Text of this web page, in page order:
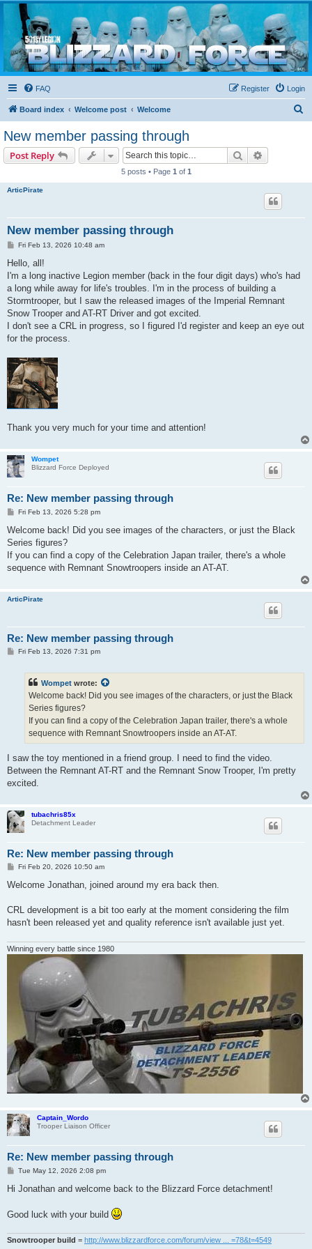
Blizzard Force
Home to Snowtroopers, Snowtrooper Commanders, and other 501st cold weather forces
FAQ Login
Register
Board index Welcome post Welcome
New member passing through
Post Reply Search
5 posts • Page 1 of 1
ArticPirate
New member passing through
P
s
Fri Feb 13, 2026 10:48 am
Hello, all!
I'm a long inactive Legion member (back in the four digit days) who's had
a long while away for life's troubles. I'm in the process of building a
Stormtrooper, but I saw the released images of the Imperial Remnant
Snow Trooper and AT-RT Driver and got excited.
I don't see a CRL in progress, so I figured I'd register and keep an eye out
for the process.
Thank you very much for your time and attention!
Wompet
Blizzard Force Deployed
Re: New member passing through
P
s
Fri Feb 13, 2026 5:28 pm
Welcome back! Did you see images of the characters, or just the Black
Series figures?
If you can find a copy of the Celebration Japan trailer, there's a whole
sequence with Remnant Snowtroopers inside an AT-AT.
ArticPirate
Re: New member passing through
PFri Feb 13, 2026 7:31 pm
Wompet wrote:
Welcome back! Did you see images of the characters, or just the Black
Series figures?
If you can find a copy of the Celebration Japan trailer, there's a whole
sequence with Remnant Snowtroopers inside an AT-AT.
I saw the toy mentioned in a friend group. I need to find the video.
Between the Remnant AT-RT and the Remnant Snow Trooper, I'm pretty
excited.
tubachris85x
Detachment Leader
Re: New member passing through
P
s
Fri Feb 20, 2026 10:50 am
Welcome Jonathan, joined around my era back then.
CRL development is a bit too early at the moment considering the film
hasn't been released yet and quality reference isn't available just yet.
Winning every battle since 1980
Captain_Wordo
Trooper Liaison Officer
Re: New member passing through
PTue May 12, 2026 2:08 pm
Hi Jonathan and welcome back to the Blizzard Force detachment!
Good luck with your build
Snowtrooper build = http://www.blizzardforce.com/forum/view ... =78&t=4549